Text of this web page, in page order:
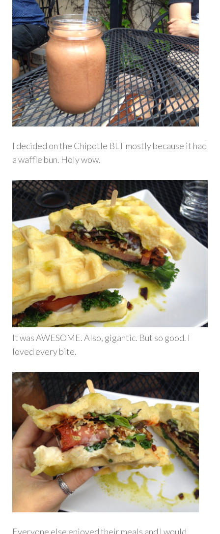
I decided on the Chipotle BLT mostly because it had
a waffle bun. Holy wow.
It was AWESOME. Also, gigantic. But so good. I
loved every bite.
Everyone else enjoyed their meals and I would